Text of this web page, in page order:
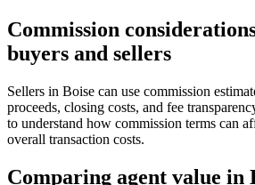
Commission
buyers and sellers
Sellers in Boise can use commission
proceeds, closing costs, and fee
to understand how commission terms can
overall transaction costs.
Comparing agent value in